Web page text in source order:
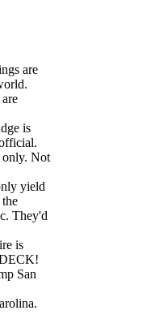
are
is
only. Not
yield
They'd
is
San